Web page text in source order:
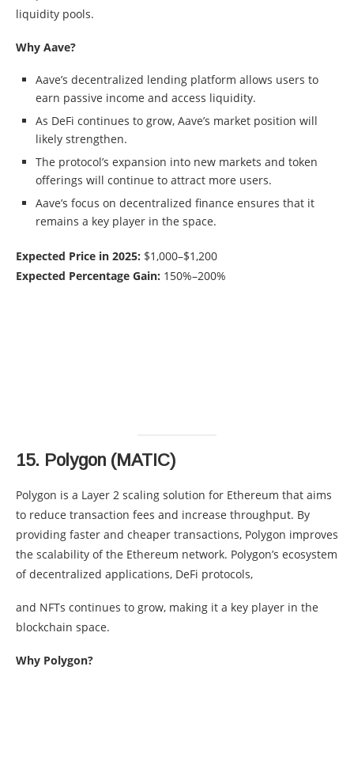
liquidity pools.
Why Aave?
Aave’s decentralized lending platform allows users to
earn passive income and access liquidity.
As DeFi continues to grow, Aave’s market position will
likely strengthen.
The protocol’s expansion into new markets and token
offerings will continue to attract more users.
Aave’s focus on decentralized finance ensures that it
remains a key player in the space.
Expected Price in 2025: $1,000–$1,200
Expected Percentage Gain: 150%–200%
15. Polygon (MATIC)
Polygon is a Layer 2 scaling solution for Ethereum that aims
to reduce transaction fees and increase throughput. By
providing faster and cheaper transactions, Polygon improves
the scalability of the Ethereum network. Polygon’s ecosystem
of decentralized applications, DeFi protocols,
and NFTs continues to grow, making it a key player in the
blockchain space.
Why Polygon?